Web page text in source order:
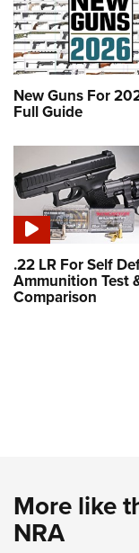
New Guns For
Full Guide
.22 LR For Self
Ammunition Test
Comparison
More like
NRA